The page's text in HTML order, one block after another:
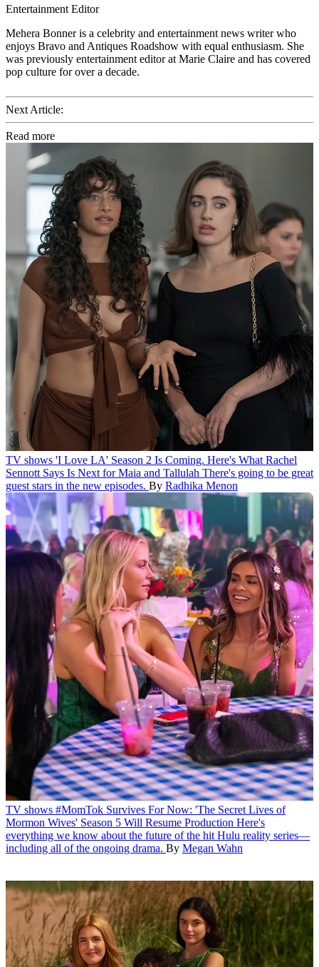
Entertainment Editor
Mehera Bonner is a celebrity and entertainment news writer who
enjoys Bravo and Antiques Roadshow with equal enthusiasm. She
was previously entertainment editor at Marie Claire and has covered
pop culture for over a decade.
Next Article:
Read more
TV shows 'I Love LA' Season 2 Is Coming. Here's What Rachel
Sennott Says Is Next for Maia and Tallulah There's going to be great
guest stars in the new episodes. By Radhika Menon
TV shows #MomTok Survives For Now: 'The Secret Lives of
Mormon Wives' Season 5 Will Resume Production Here's
everything we know about the future of the hit Hulu reality series—
including all of the ongoing drama. By Megan Wahn